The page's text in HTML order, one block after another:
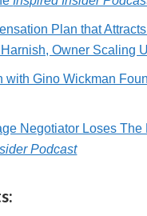
Plan that
Owner Scaling
with Gino Wickman
Negotiator Loses
Podcast